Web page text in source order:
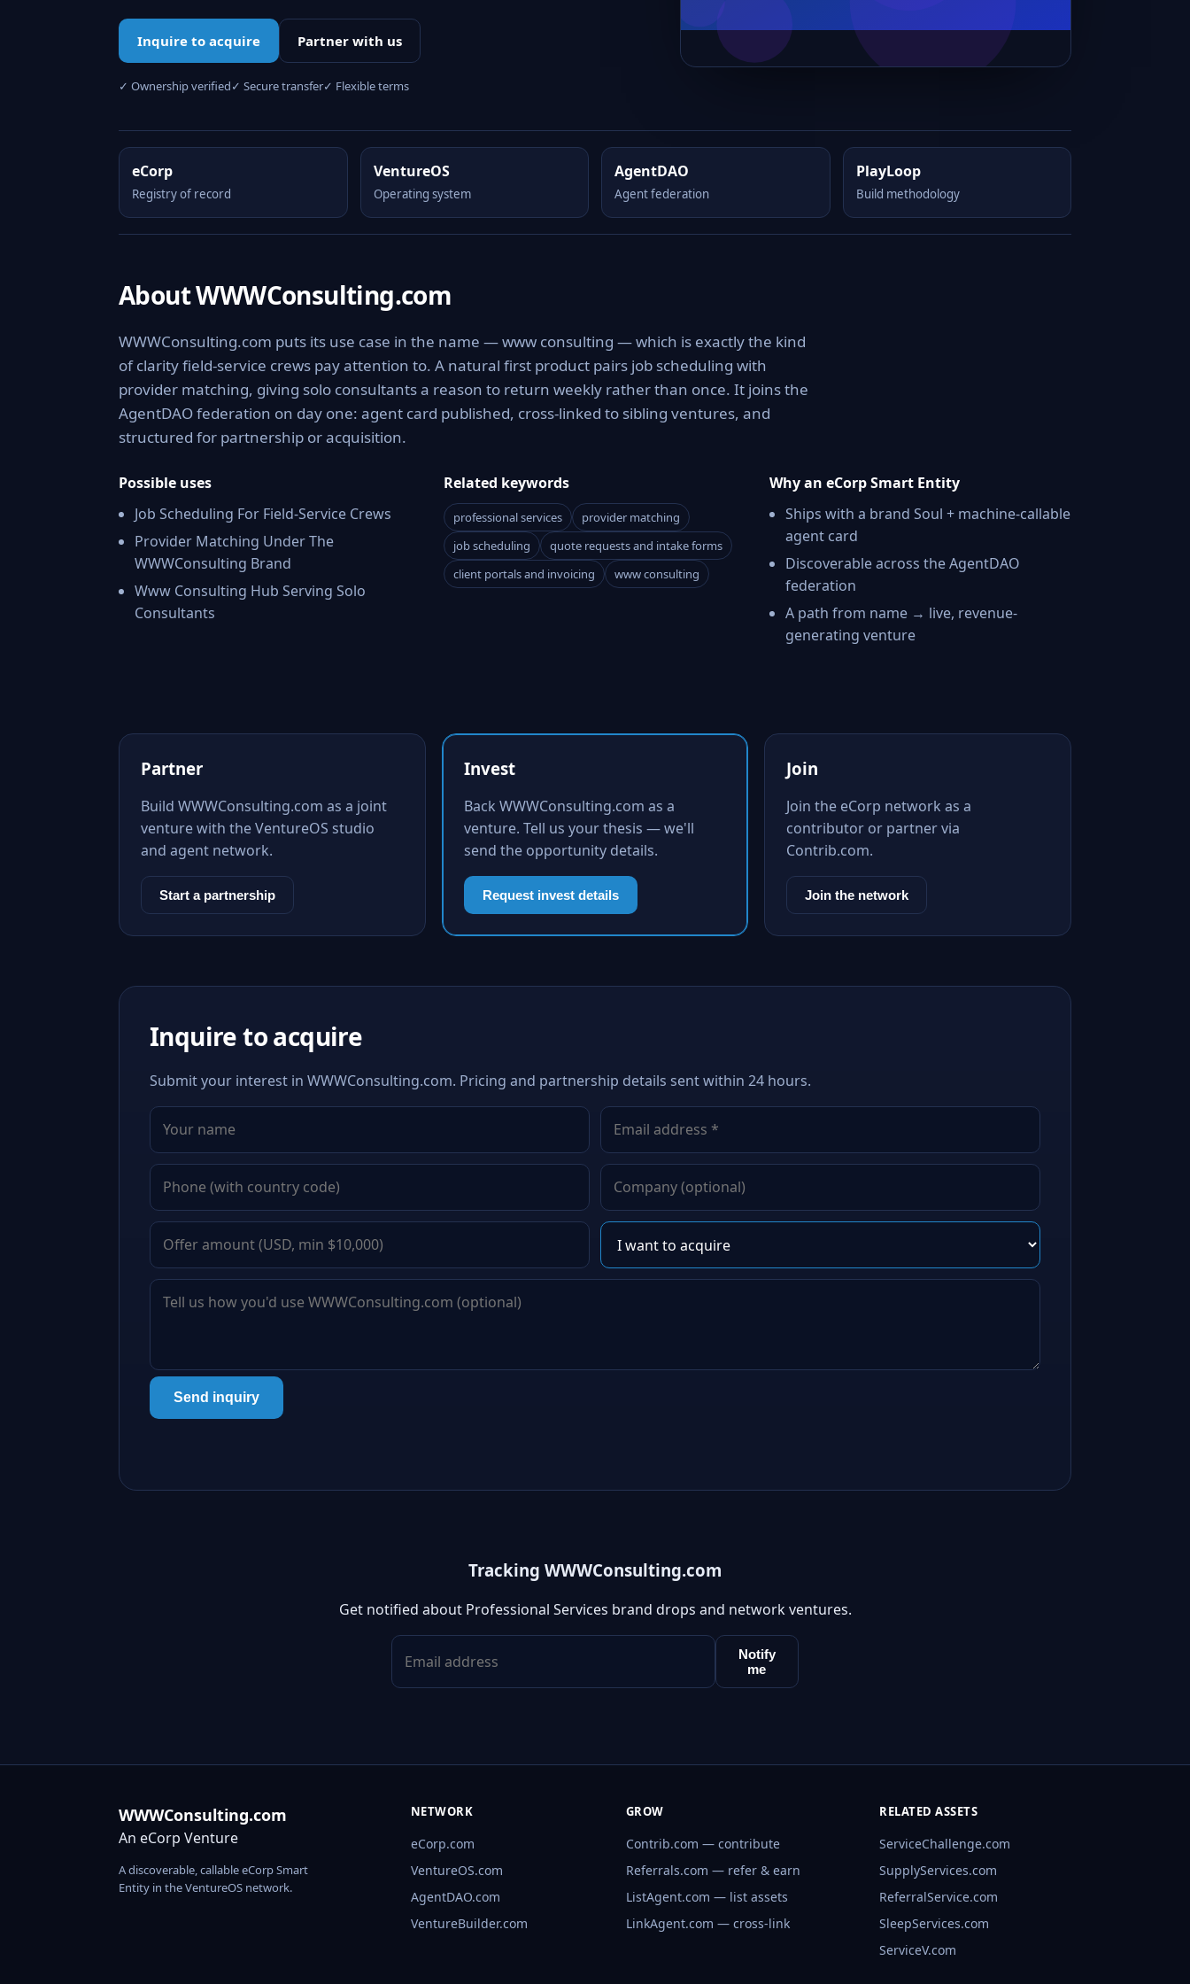
Inquire to acquire Partner with us
✓ Ownership verified✓ Secure transfer✓ Flexible terms
eCorp
Registry of record
VentureOS
Operating system
AgentDAO
Agent federation
PlayLoop
Build methodology
About WWWConsulting.com
WWWConsulting.com puts its use case in the name — www consulting — which is exactly the kind
of clarity field-service crews pay attention to. A natural first product pairs job scheduling with
provider matching, giving solo consultants a reason to return weekly rather than once. It joins the
AgentDAO federation on day one: agent card published, cross-linked to sibling ventures, and
structured for partnership or acquisition.
Possible uses
Job Scheduling For Field-Service Crews
Provider Matching Under The
WWWConsulting Brand
Www Consulting Hub Serving Solo
Consultants
Related keywords
professional services
provider matching
job scheduling
quote requests and intake forms
client portals and invoicing
www consulting
Why an eCorp Smart Entity
Ships with a brand Soul + machine-callable
agent card
Discoverable across the AgentDAO
federation
A path from name → live, revenue-
generating venture
Partner
Build WWWConsulting.com as a joint
venture with the VentureOS studio
and agent network.
Start a partnership
Invest
Back WWWConsulting.com as a
venture. Tell us your thesis — we'll
send the opportunity details.
Request invest details
Join
Join the eCorp network as a
contributor or partner via
Contrib.com.
Join the network
Inquire to acquire
Submit your interest in WWWConsulting.com. Pricing and partnership details sent within 24 hours.
Send inquiry
Tracking WWWConsulting.com
Get notified about Professional Services brand drops and network ventures.
Notify
me
WWWConsulting.com
An eCorp Venture
A discoverable, callable eCorp Smart
Entity in the VentureOS network.
NETWORK
eCorp.com
VentureOS.com
AgentDAO.com
VentureBuilder.com
GROW
Contrib.com — contribute
Referrals.com — refer & earn
ListAgent.com — list assets
LinkAgent.com — cross-link
RELATED ASSETS
ServiceChallenge.com
SupplyServices.com
ReferralService.com
SleepServices.com
ServiceV.com